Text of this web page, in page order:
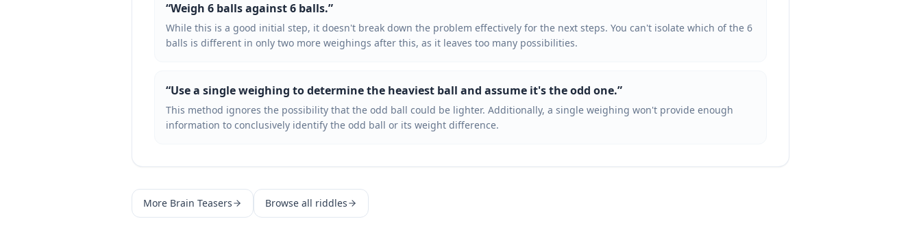
“Weigh 6 balls against 6 balls.”
While this is a good initial step, it doesn't break down the problem effectively for the next steps. You can't isolate which of the 6
balls is different in only two more weighings after this, as it leaves too many possibilities.
“Use a single weighing to determine the heaviest ball and assume it's the odd one.”
This method ignores the possibility that the odd ball could be lighter. Additionally, a single weighing won't provide enough
information to conclusively identify the odd ball or its weight difference.
More Brain Teasers Browse all riddles